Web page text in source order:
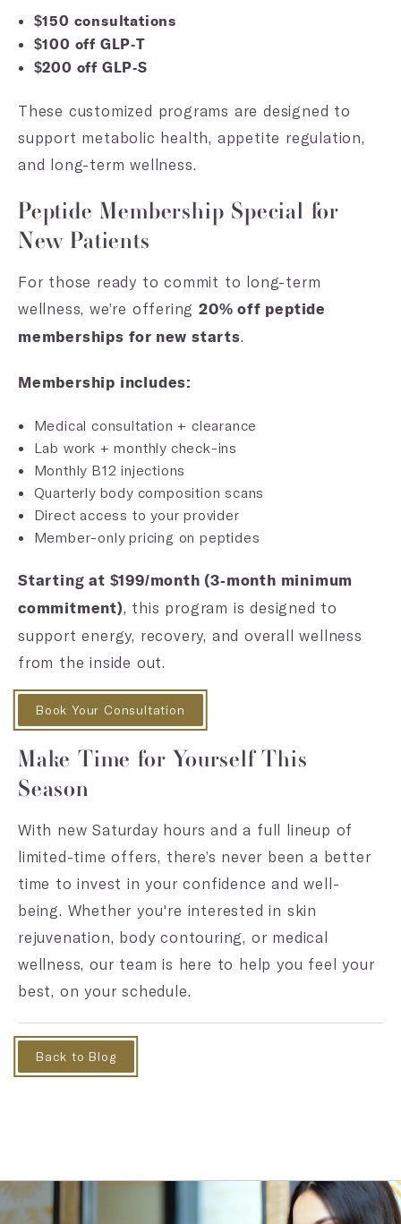
$150 consultations
$100 off GLP-T
$200 off GLP-S
These customized programs are designed to
support metabolic health, appetite regulation,
and long-term wellness.
Peptide Membership Special for
New Patients
For those ready to commit to long-term
wellness, we’re offering20% off peptide
memberships for new starts.
Membership includes:
Medical consultation + clearance
Lab work + monthly check-ins
Monthly B12 injections
Quarterly body composition scans
Direct access to your provider
Member-only pricing on peptides
Starting at $199/month (3-month minimum
commitment), this program is designed to
support energy, recovery, and overall wellness
from the inside out.
Book Your Consultation
Make Time for Yourself This
Season
With new Saturday hours and a full lineup of
limited-time offers, there’s never been a better
time to invest in your confidence and well-
being. Whether you're interested in skin
rejuvenation, body contouring, or medical
wellness, our team is here to help you feel your
best, on your schedule.
Back to Blog